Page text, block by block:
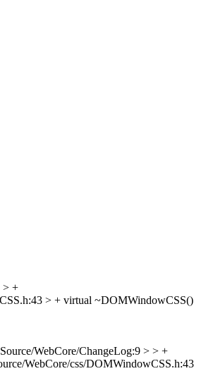
> +
> + virtual ~DOMWindowCSS()
WebCore/ChangeLog:9 > > +
WebCore/css/DOMWindowCSS.h:43